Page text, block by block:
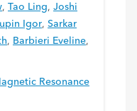
, Tao Ling, Joshi
Igor, Sarkar
, Barbieri Eveline,
Resonance